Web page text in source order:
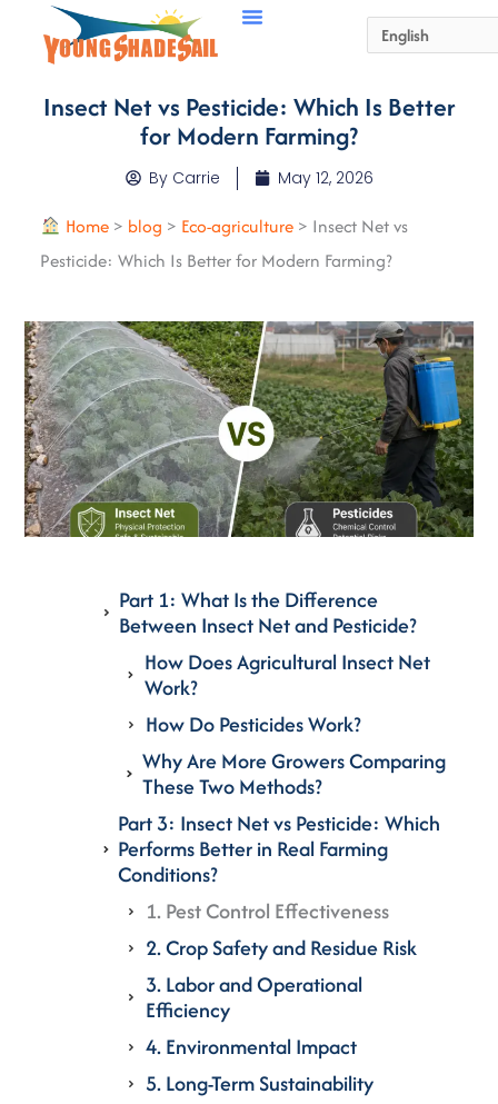
Insect Net vs Pesticide: Which Is Better
for Modern Farming?
ByCarrie May 12, 2026
Home > blog > Eco-agriculture > Insect Net vs
Pesticide: Which Is Better for Modern Farming?
Part 1: What Is the Difference
Between Insect Net and Pesticide?
How Does Agricultural Insect Net
Work?
How Do Pesticides Work?
Why Are More Growers Comparing
These Two Methods?
Part 3: Insect Net vs Pesticide: Which
Performs Better in Real Farming
Conditions?
1. Pest Control Effectiveness
2. Crop Safety and Residue Risk
3. Labor and Operational
Efficiency
4. Environmental Impact
5. Long-Term Sustainability